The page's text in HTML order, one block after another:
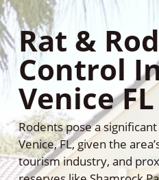
Rat &
Control
Venice FL
Rodents pose a
Venice, FL, given the
tourism industry, and